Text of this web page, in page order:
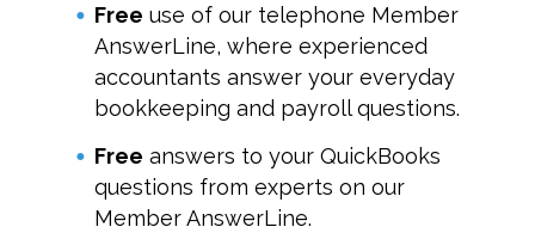
Free use of our telephone Member
AnswerLine, where experienced
accountants answer your everyday
bookkeeping and payroll questions.
Free answers to your QuickBooks
questions from experts on our
Member AnswerLine.